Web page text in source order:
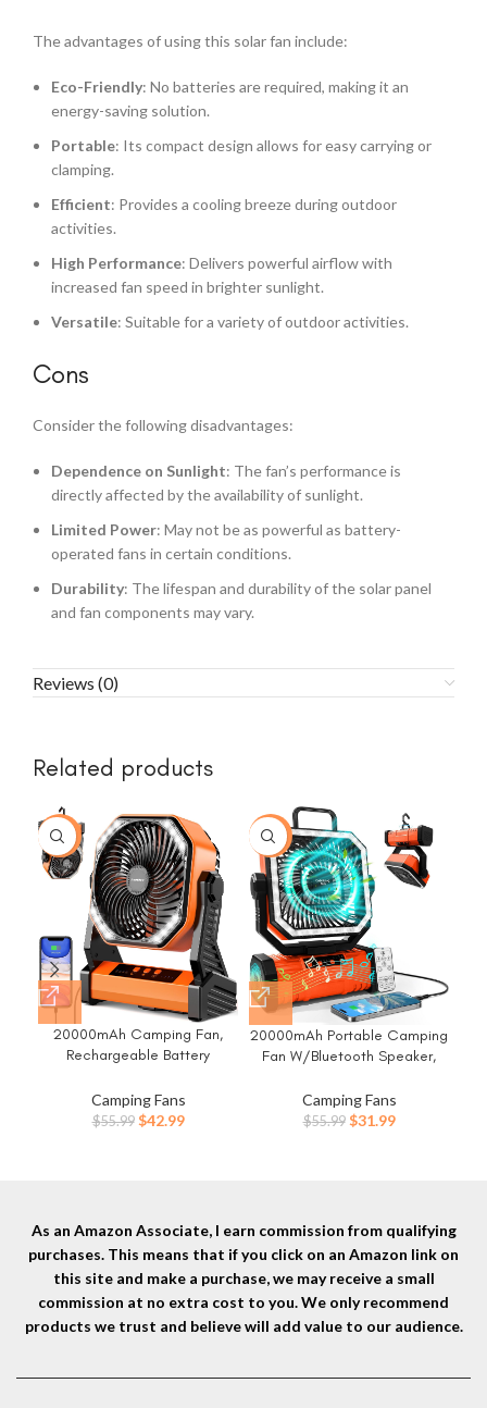
The advantages of using this solar fan include:
Eco-Friendly: No batteries are required, making it an
energy-saving solution.
Portable: Its compact design allows for easy carrying or
clamping.
Efficient: Provides a cooling breeze during outdoor
activities.
High Performance: Delivers powerful airflow with
increased fan speed in brighter sunlight.
Versatile: Suitable for a variety of outdoor activities.
Cons
Consider the following disadvantages:
Dependence on Sunlight: The fan’s performance is
directly affected by the availability of sunlight.
Limited Power: May not be as powerful as battery-
operated fans in certain conditions.
Durability: The lifespan and durability of the solar panel
and fan components may vary.
Reviews (0)
Related products
-23%
20000mAh Camping Fan,
Rechargeable Battery
Rotatable Hook, 400 Lumes
Light, 270° Pivot, 4 Speeds,
Camping Fans
$55.99 Original
$42.99Current
-43%
20000mAh Portable Camping
Fan W/Bluetooth Speaker,
Operated Oscillating Camp
Tent Fan W/Remote control, 4
Camping Fans
$55.99 Original
$31.99Current
As an Amazon Associate, I earn commission from qualifying
purchases. This means that if you click on an Amazon link on
this site and make a purchase, we may receive a small
commission at no extra cost to you. We only recommend
products we trust and believe will add value to our audience.